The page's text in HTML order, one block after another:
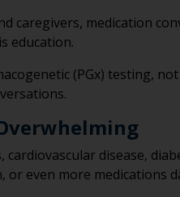
caregivers, medication
education.
(PGx) testing,
disease,
even more medications